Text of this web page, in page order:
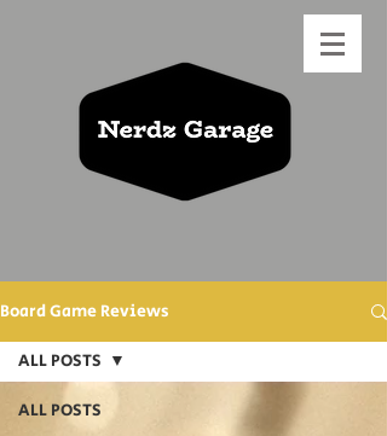
Board Game Reviews
ALL POSTS
ALL POSTS